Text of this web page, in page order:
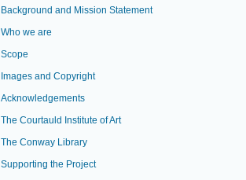
Background and Mission Statement
Who we are
Scope
Images and Copyright
Acknowledgements
The Courtauld Institute of Art
The Conway Library
Supporting the Project